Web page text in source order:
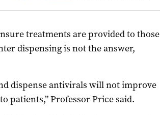
treatments are provided to those
dispensing is not the answer,
dispense antivirals will not improve
patients,” Professor Price said.